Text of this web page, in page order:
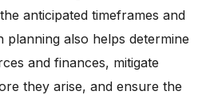
anticipated timeframes and
also helps determine
and finances, mitigate
they arise, and ensure the